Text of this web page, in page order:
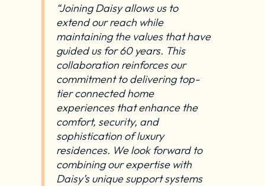
“Joining Daisy allows us to
extend our reach while
maintaining the values that have
guided us for 60 years. This
collaboration reinforces our
commitment to delivering top-
tier connected home
experiences that enhance the
comfort, security, and
sophistication of luxury
residences. We look forward to
combining our expertise with
Daisy’s unique support systems